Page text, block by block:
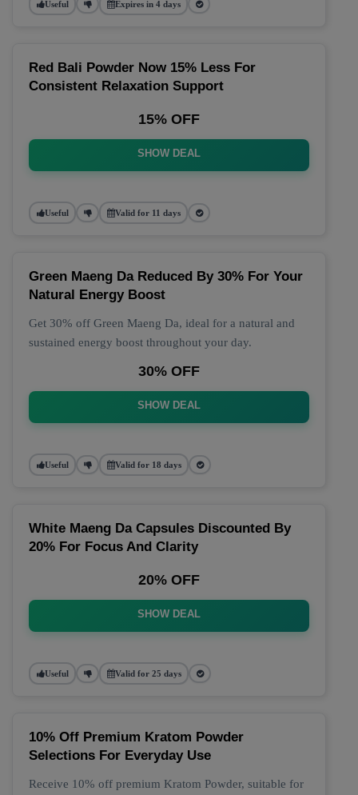
Useful Expires in 4 days
Red Bali Powder Now 15% Less For
Consistent Relaxation Support
15% OFF
SHOW DEAL
Useful Valid for 11 days
Green Maeng Da Reduced By 30% For Your
Natural Energy Boost
Get 30% off Green Maeng Da, ideal for a natural and
sustained energy boost throughout your day.
30% OFF
SHOW DEAL
Useful Valid for 18 days
White Maeng Da Capsules Discounted By
20% For Focus And Clarity
20% OFF
SHOW DEAL
Useful Valid for 25 days
10% Off Premium Kratom Powder
Selections For Everyday Use
Receive 10% off premium Kratom Powder, suitable for